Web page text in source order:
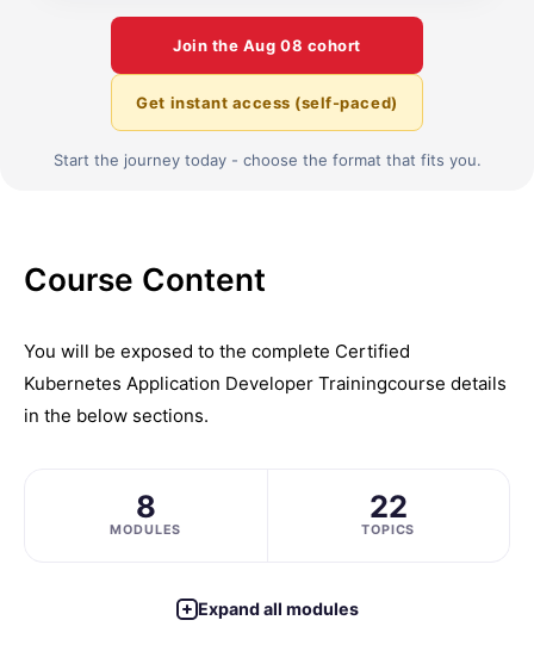
Join the Aug 08 cohort
Get instant access (self-paced)
Start the journey today - choose the format that fits you.
Course Content
You will be exposed to the complete Certified
Kubernetes Application Developer Trainingcourse details
in the below sections.
8
MODULES
22
TOPICS
Expand all modules